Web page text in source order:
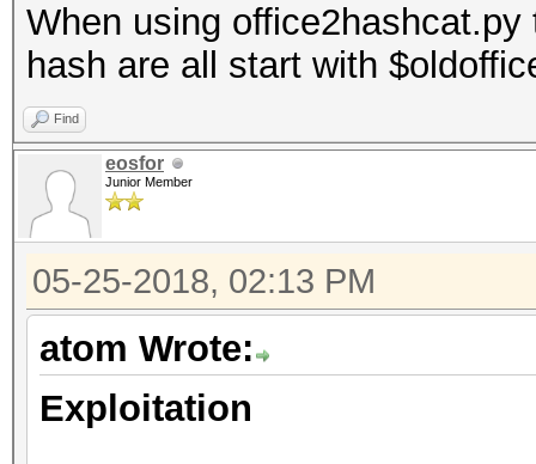
When using
hash are all start with
Find
eosfor
Junior Member
05-25-2018, 02:13 PM
atom Wrote:
Exploitation